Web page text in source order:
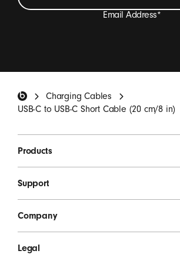
Email Address*
*
SIGN UP
Charging Cables
USB-C to USB-C Short Cable (20 cm/8 in)
Products
Support
Company
Legal